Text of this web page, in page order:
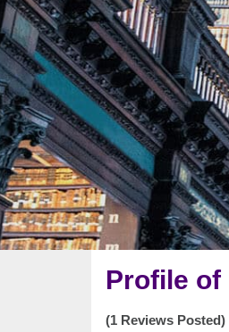
Profile of
(1 Reviews Posted)